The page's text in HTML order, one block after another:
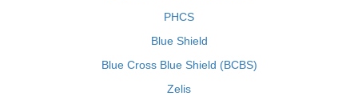
PHCS
Blue Shield
Blue Cross Blue Shield (BCBS)
Zelis